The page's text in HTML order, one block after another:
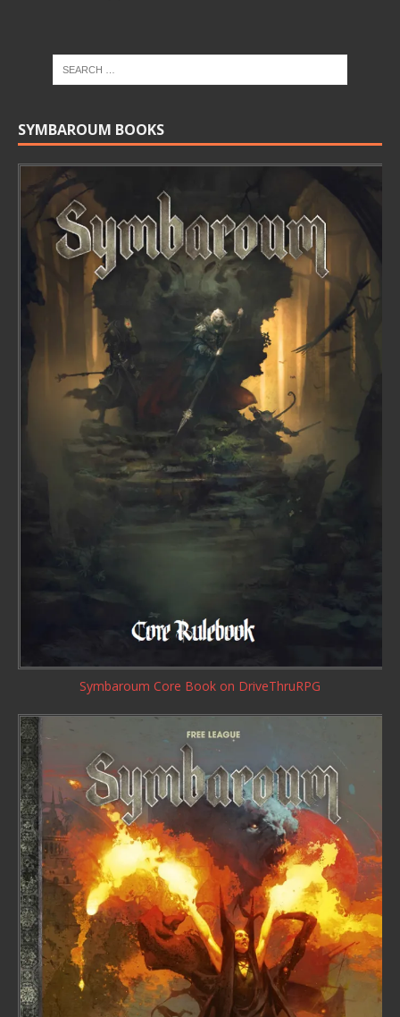
SYMBAROUM BOOKS
Symbaroum Core Book on DriveThruRPG